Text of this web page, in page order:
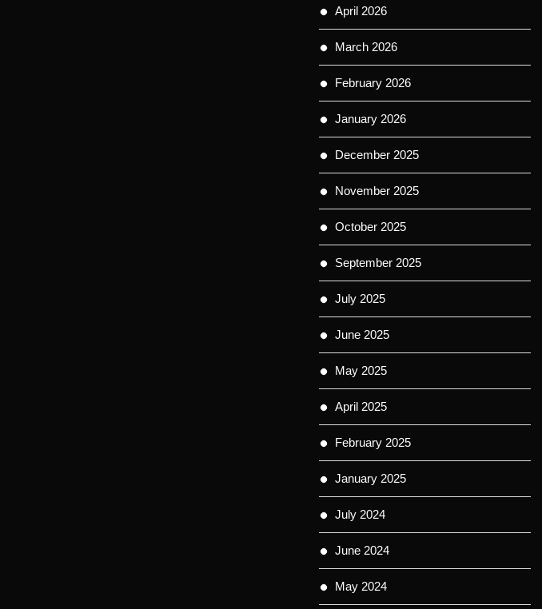
April 2026
March 2026
February 2026
January 2026
December 2025
November 2025
October 2025
September 2025
July 2025
June 2025
May 2025
April 2025
February 2025
January 2025
July 2024
June 2024
May 2024